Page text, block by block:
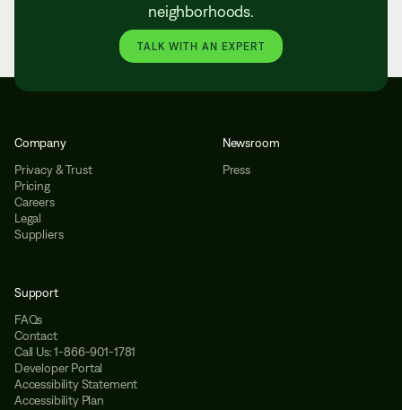
neighborhoods.
TALK WITH AN EXPERT
Company
Privacy & Trust
Pricing
Careers
Legal
Suppliers
Newsroom
Press
Support
FAQs
Contact
Call Us: 1-866-901-1781
Developer Portal
Accessibility Statement
Accessibility Plan